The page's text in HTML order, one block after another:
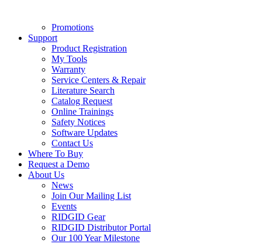
Promotions
Support
Product Registration
My Tools
Warranty
Service Centers & Repair
Literature Search
Catalog Request
Online Trainings
Safety Notices
Software Updates
Contact Us
Where To Buy
Request a Demo
About Us
News
Join Our Mailing List
Events
RIDGID Gear
RIDGID Distributor Portal
Our 100 Year Milestone